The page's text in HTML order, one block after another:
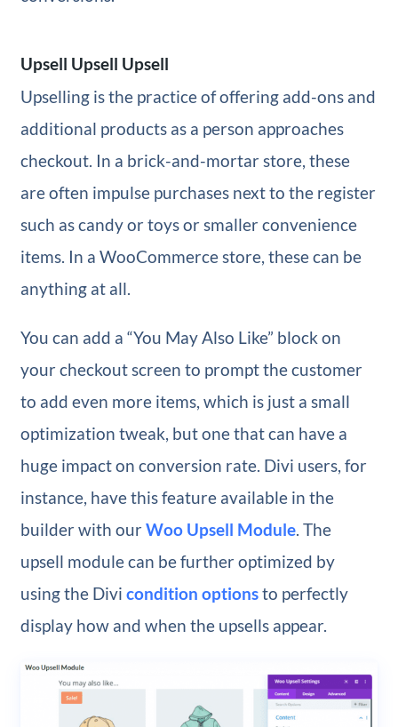
Upsell Upsell Upsell
Upselling is the practice of offering add-ons and
additional products as a person approaches
checkout. In a brick-and-mortar store, these
are often impulse purchases next to the register
such as candy or toys or smaller convenience
items. In a WooCommerce store, these can be
anything at all.
You can add a “You May Also Like” block on
your checkout screen to prompt the customer
to add even more items, which is just a small
optimization tweak, but one that can have a
huge impact on conversion rate. Divi users, for
instance, have this feature available in the
builder with ourWoo Upsell Module. The
upsell module can be further optimized by
using the Divi condition optionsto perfectly
display how and when the upsells appear.